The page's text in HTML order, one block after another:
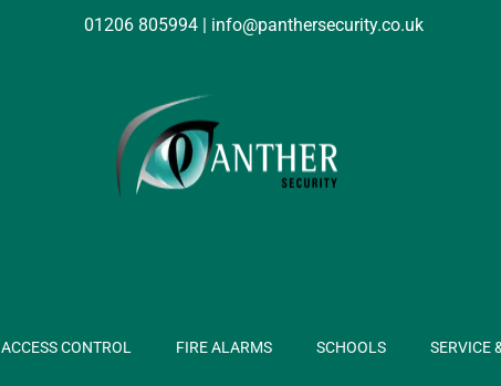
01206 805994| info@panthersecurity.co.uk
ACCESS CONTROL FIRE ALARMS SCHOOLS SERVICE